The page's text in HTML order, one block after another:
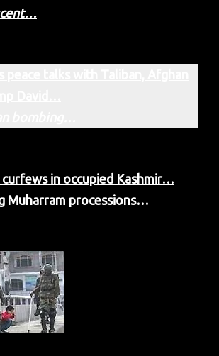
curfews in occupied Kashmir…
Muharram processions…